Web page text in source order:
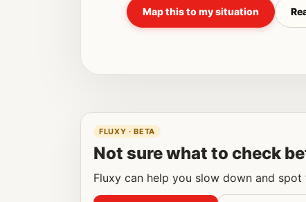
Map this to my situation
FLUXY · BETA
Not sure what to check
Fluxy can help you slow down and